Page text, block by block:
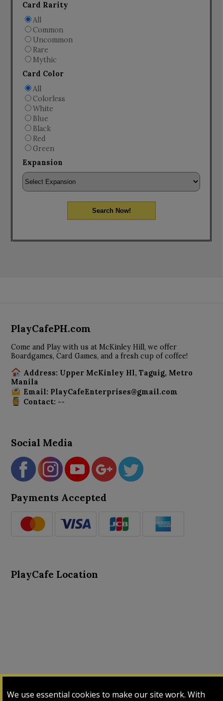
We use essential cookies to make our site work. With
Card Rarity
All
Common
Uncommon
Rare
Mythic
Card Color
All
Colorless
White
Blue
Black
Red
Green
Expansion
Search Now!
PlayCafePH.com
Come and Play with us at McKinley Hill, we offer
Boardgames, Card Games, and a fresh cup of coffee!
Address: Upper McKinley Hl, Taguig, Metro
Manila
Email: PlayCafeEnterprises@gmail.com
Contact: --
Social Media
Payments Accepted
PlayCafe Location